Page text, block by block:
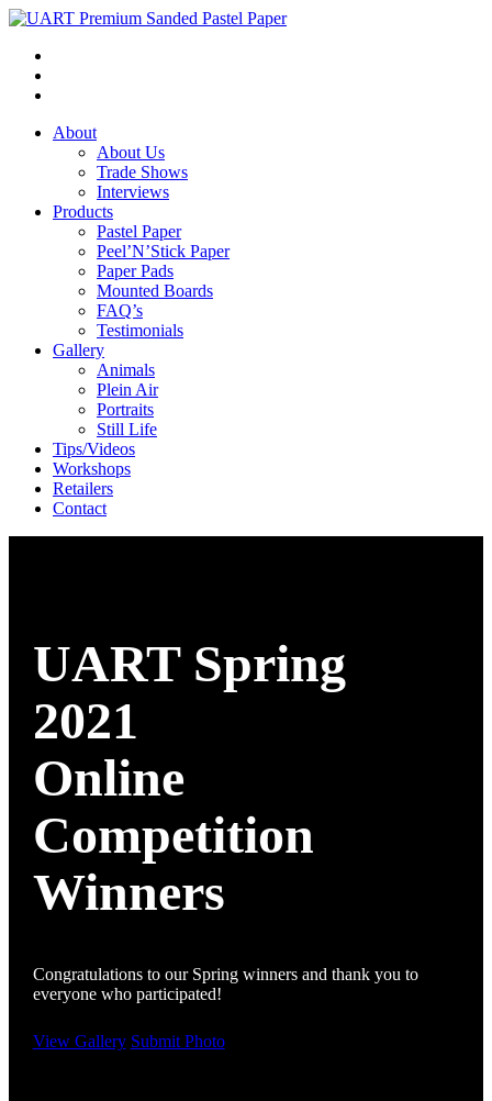
About
About Us
Trade Shows
Interviews
Products
Pastel Paper
Peel’N’Stick Paper
Paper Pads
Mounted Boards
FAQ’s
Testimonials
Gallery
Animals
Plein Air
Portraits
Still Life
Tips/Videos
Workshops
Retailers
Contact
UART Spring
2021
Online
Competition
Winners
Congratulations to our Spring winners and thank you to
everyone who participated!
View Gallery Submit Photo